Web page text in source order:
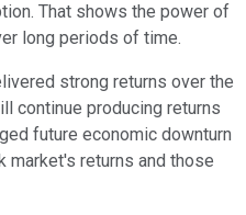
That shows the power of
long periods of time.
strong returns over the
continue producing returns
future economic downturn
returns and those